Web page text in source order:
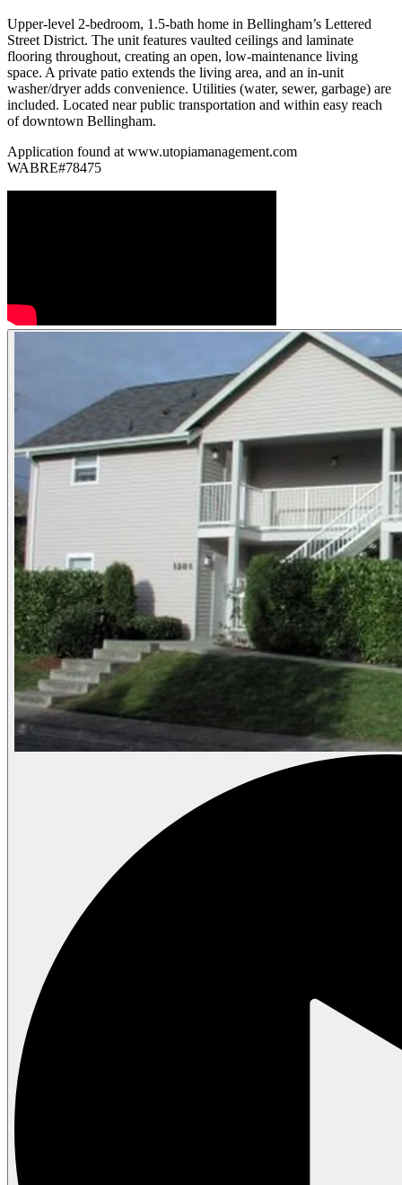
Upper-level 2-bedroom, 1.5-bath home in Bellingham’s Lettered
Street District. The unit features vaulted ceilings and laminate
flooring throughout, creating an open, low-maintenance living
space. A private patio extends the living area, and an in-unit
washer/dryer adds convenience. Utilities (water, sewer, garbage) are
included. Located near public transportation and within easy reach
of downtown Bellingham.
Application found at www.utopiamanagement.com
WABRE#78475